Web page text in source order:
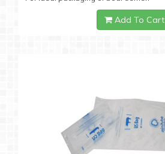
Add To Cart